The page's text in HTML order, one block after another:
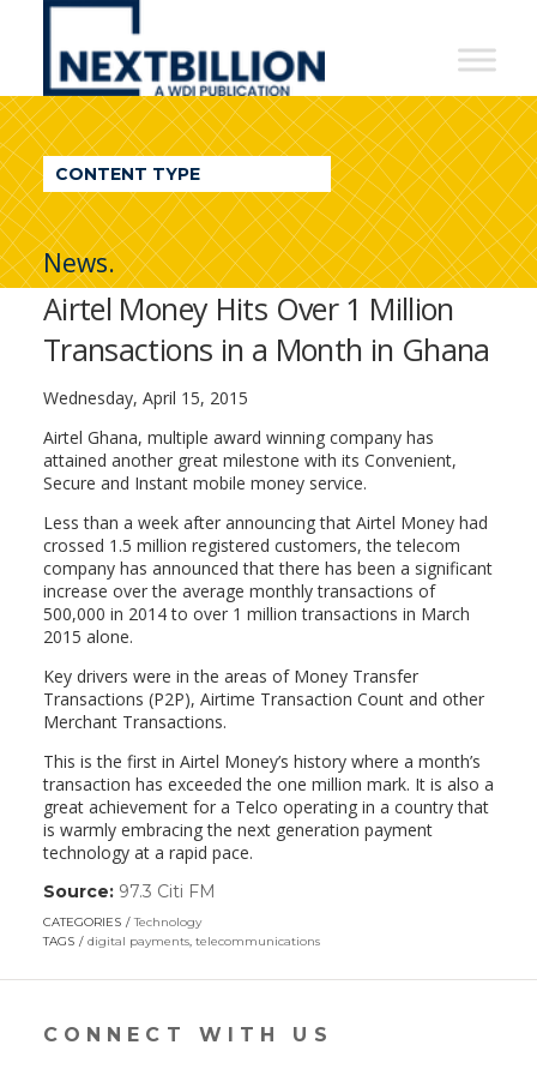
NextBillion
A
WDI
Publication
CONTENT TYPE
News.
Airtel Money Hits Over 1 Million
Transactions in a Month in Ghana
Wednesday, April 15, 2015
Airtel Ghana, multiple award winning company has
attained another great milestone with its Convenient,
Secure and Instant mobile money service.
Less than a week after announcing that Airtel Money had
crossed 1.5 million registered customers, the telecom
company has announced that there has been a significant
increase over the average monthly transactions of
500,000 in 2014 to over 1 million transactions in March
2015 alone.
Key drivers were in the areas of Money Transfer
Transactions (P2P), Airtime Transaction Count and other
Merchant Transactions.
This is the first in Airtel Money’s history where a month’s
transaction has exceeded the one million mark. It is also a
great achievement for a Telco operating in a country that
is warmly embracing the next generation payment
technology at a rapid pace.
Source: 97.3 Citi FM
in
new
CATEGORIES
Technology
TAGS
digital payments, telecommunications
CONNECT WITH US